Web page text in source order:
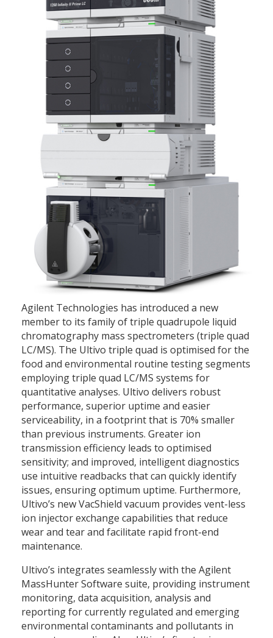
Agilent Technologies has introduced a new
member to its family of triple quadrupole liquid
chromatography mass spectrometers (triple quad
LC/MS). The Ultivo triple quad is optimised for the
food and environmental routine testing segments
employing triple quad LC/MS systems for
quantitative analyses. Ultivo delivers robust
performance, superior uptime and easier
serviceability, in a footprint that is 70% smaller
than previous instruments. Greater ion
transmission efficiency leads to optimised
sensitivity; and improved, intelligent diagnostics
use intuitive readbacks that can quickly identify
issues, ensuring optimum uptime. Furthermore,
Ultivo’s new VacShield vacuum provides vent-less
ion injector exchange capabilities that reduce
wear and tear and facilitate rapid front-end
maintenance.
Ultivo’s integrates seamlessly with the Agilent
MassHunter Software suite, providing instrument
monitoring, data acquisition, analysis and
reporting for currently regulated and emerging
environmental contaminants and pollutants in